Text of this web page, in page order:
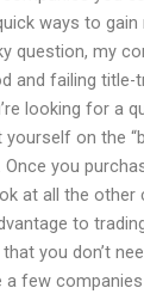
ways to
question, my
and failing title-
looking for a
on the
you
at all the
to
you don’t
a few